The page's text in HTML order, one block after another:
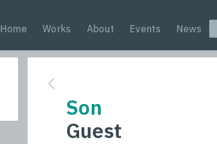
Home Works About Events News
Son
Guest